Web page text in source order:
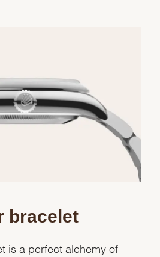
bracelet
is a perfect alchemy of